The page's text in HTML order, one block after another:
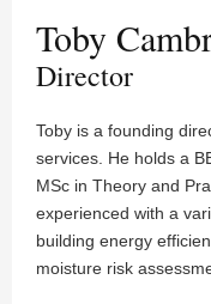
Toby
Director
Toby is a founding
services. He holds a
MSc in Theory and
experienced with a
building energy
moisture risk